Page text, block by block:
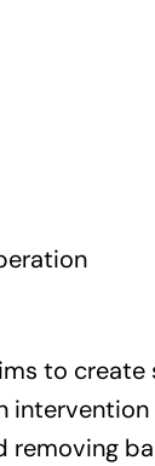
to
removing